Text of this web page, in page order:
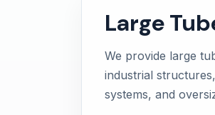
Large
We provide large
industrial
systems, and